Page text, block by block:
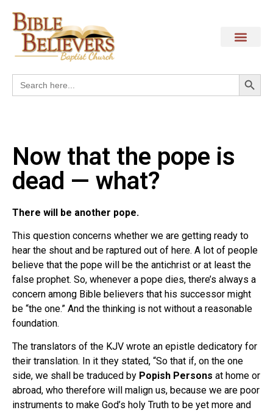
Search
for:
Now that the pope is
dead — what?
There will be another pope.
This question concerns whether we are getting ready to
hear the shout and be raptured out of here. A lot of people
believe that the pope will be the antichrist or at least the
false prophet. So, whenever a pope dies, there’s always a
concern among Bible believers that his successor might
be “the one.” And the thinking is not without a reasonable
foundation.
The translators of the KJV wrote an epistle dedicatory for
their translation. In it they stated, “So that if, on the one
side, we shall be traduced by Popish Persons at home or
abroad, who therefore will malign us, because we are poor
instruments to make God’s holy Truth to be yet more and